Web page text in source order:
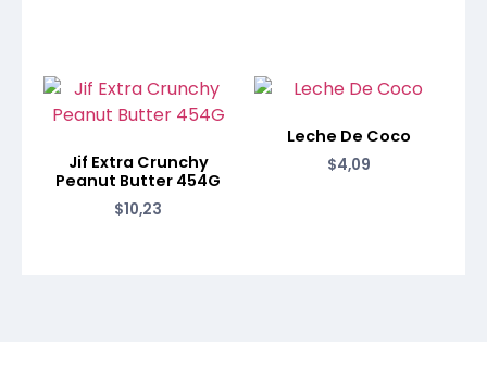
Jif Extra Crunchy
Peanut Butter 454G
$10,23
Leche De Coco
$4,09